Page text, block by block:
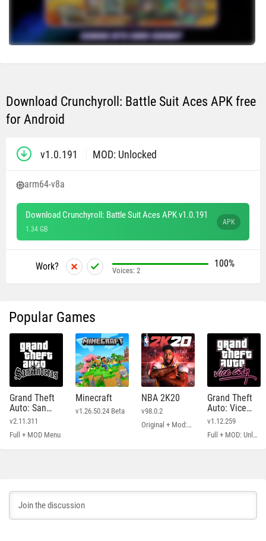
Download Crunchyroll: Battle Suit Aces APK free
for Android
v1.0.191 MOD: Unlocked
arm64-v8a
Download Crunchyroll: Battle Suit Aces APK v1.0.191
1.34 GB
APK
Work? 100%
Voices: 2
Popular Games
Grand Theft
Auto: San
Andreas
v2.11.311
Full + MOD Menu
Minecraft
v1.26.50.24 Beta
NBA 2K20
v98.0.2
Original + Mod: Free Shopping
Grand Theft
Auto: Vice
City
v1.12.259
Full + MOD: Unlimited Money